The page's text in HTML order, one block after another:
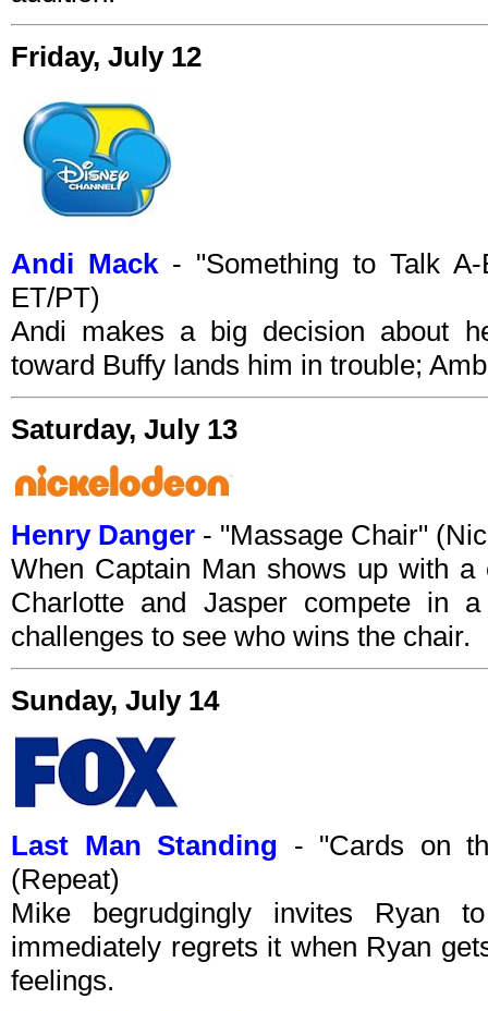
Friday, July 12
Andi Mack- "Something to Talk A-
ET/PT)
Andi makes a big decision about
toward Buffy lands him in trouble;
Saturday, July 13
Henry Danger - "Massage Chair"
When Captain Man shows up with
Charlotte and Jasper compete in
challenges to see who wins the chair.
Sunday, July 14
Last Man Standing - "Cards on
(Repeat)
Mike begrudgingly invites Ryan
immediately regrets it when Ryan
feelings.